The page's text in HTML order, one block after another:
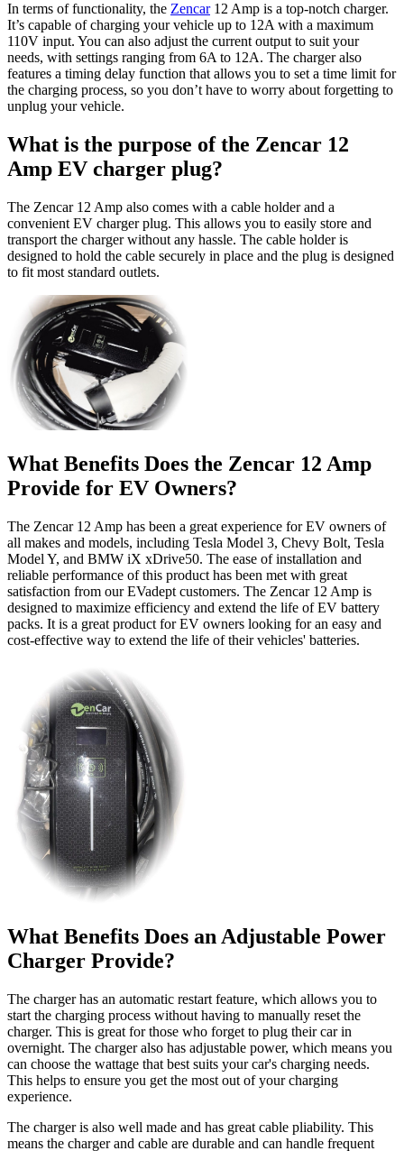
In terms of functionality, the Zencar12 Amp is a top-notch charger.
It’s capable of charging your vehicle up to 12A with a maximum
110V input. You can also adjust the current output to suit your
needs, with settings ranging from 6A to 12A. The charger also
features a timing delay function that allows you to set a time limit for
the charging process, so you don’t have to worry about forgetting to
unplug your vehicle.
What is the purpose of the Zencar 12
Amp EV charger plug?
The Zencar 12 Amp also comes with a cable holder and a
convenient EV charger plug. This allows you to easily store and
transport the charger without any hassle. The cable holder is
designed to hold the cable securely in place and the plug is designed
to fit most standard outlets.
What Benefits Does the Zencar 12 Amp
Provide for EV Owners?
The Zencar 12 Amp has been a great experience for EV owners of
all makes and models, including Tesla Model 3, Chevy Bolt, Tesla
Model Y, and BMW iX xDrive50. The ease of installation and
reliable performance of this product has been met with great
satisfaction from our EVadept customers. The Zencar 12 Amp is
designed to maximize efficiency and extend the life of EV battery
packs. It is a great product for EV owners looking for an easy and
cost-effective way to extend the life of their vehicles' batteries.
What Benefits Does an Adjustable Power
Charger Provide?
The charger has an automatic restart feature, which allows you to
start the charging process without having to manually reset the
charger. This is great for those who forget to plug their car in
overnight. The charger also has adjustable power, which means you
can choose the wattage that best suits your car's charging needs.
This helps to ensure you get the most out of your charging
experience.
The charger is also well made and has great cable pliability. This
means the charger and cable are durable and can handle frequent